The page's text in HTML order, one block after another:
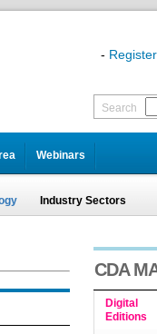
- Register
Search
Webinars
Industry Sectors
CDA
Digital
Editions